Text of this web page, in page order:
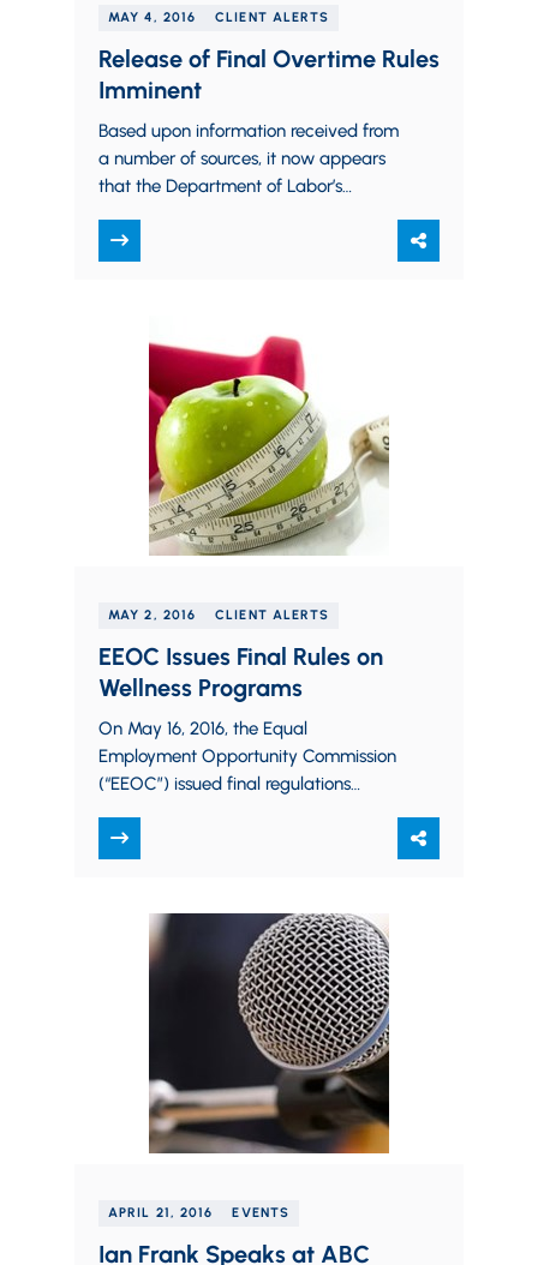
MAY 4, 2016 CLIENT ALERTS
Release of Final Overtime Rules
Imminent
Based upon information received from
a number of sources, it now appears
that the Department of Labor’s
governing the white…
MAY 2, 2016 CLIENT ALERTS
EEOC Issues Final Rules on
Wellness Programs
On May 16, 2016, the Equal
Employment Opportunity Commission
(“EEOC”) issued final regulations
programs. Such programs seek to
promote healthy…
APRIL 21, 2016 EVENTS
Ian Frank Speaks at ABC